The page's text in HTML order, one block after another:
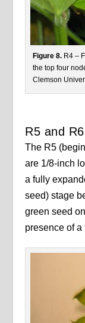
Figure 8. R4 –
the top four
Clemson
R5 and
The R5
are 1/8-inch
a fully
seed) stage
green seed
presence of